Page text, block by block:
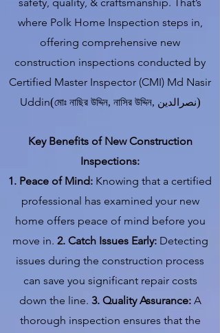
where Polk Home Inspection steps in,
offering comprehensive new
construction inspections conducted by
Certified Master Inspector (CMI) Md Nasir
Uddin(মোঃ নাছির উদ্দিন, নাসির উদ্দিন, نصرالدین)
Key Benefits of New Construction
Inspections:
1. Peace of Mind: Knowing that a certified
professional has examined your new
home offers peace of mind before you
move in. 2. Catch Issues Early:Detecting
issues during the construction process
can save you significant repair costs
down the line. 3. Quality Assurance:A
thorough inspection ensures that the